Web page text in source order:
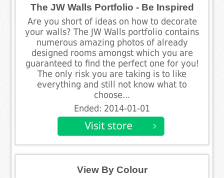
The JW Walls Portfolio - Be Inspired
Are you short of ideas on how to decorate
your walls? The JW Walls portfolio contains
numerous amazing photos of already
designed rooms amongst which you are
guaranteed to find the perfect one for you!
The only risk you are taking is to like
everything and still not know what to
choose...
Ended: 2014-01-01
View By Colour